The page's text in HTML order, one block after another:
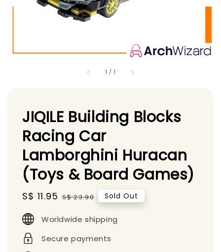
1 / 1
JIQILE Building Blocks
Racing Car
Lamborghini Huracan
(Toys & Board Games)
Sale
S$ 11.95 Regular
S$ 23.90 Sold Out
Worldwide shipping
Secure payments